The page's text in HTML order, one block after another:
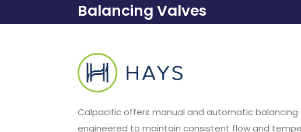
Balancing Valves
Calpacific offers manual and automatic balancing
engineered to maintain consistent flow and